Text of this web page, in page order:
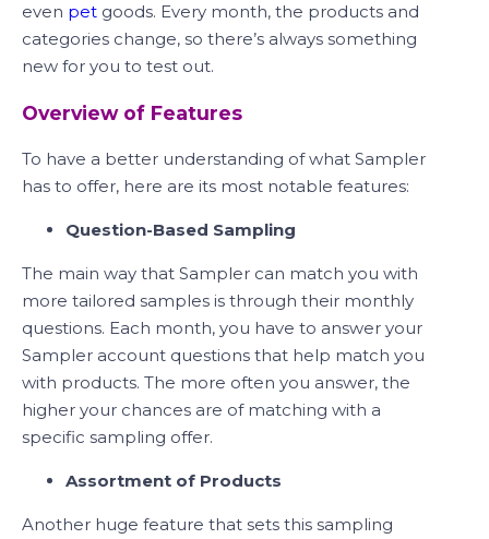
even pet goods. Every month, the products and
categories change, so there’s always something
new for you to test out.
Overview of Features
To have a better understanding of what Sampler
has to offer, here are its most notable features:
Question-Based Sampling
The main way that Sampler can match you with
more tailored samples is through their monthly
questions. Each month, you have to answer your
Sampler account questions that help match you
with products. The more often you answer, the
higher your chances are of matching with a
specific sampling offer.
Assortment of Products
Another huge feature that sets this sampling